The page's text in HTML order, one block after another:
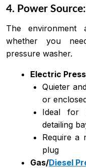
4. Power
The environment
whether you
pressure washer.
Electric
Quieter
or
Ideal for
detailing
Require a
plug
Gas/Diesel